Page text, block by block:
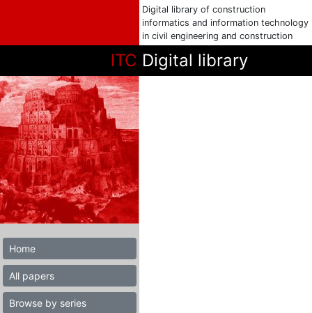
Digital library of construction
informatics and information technology
in civil engineering and construction
ITC Digital library
Home
All papers
Browse by series